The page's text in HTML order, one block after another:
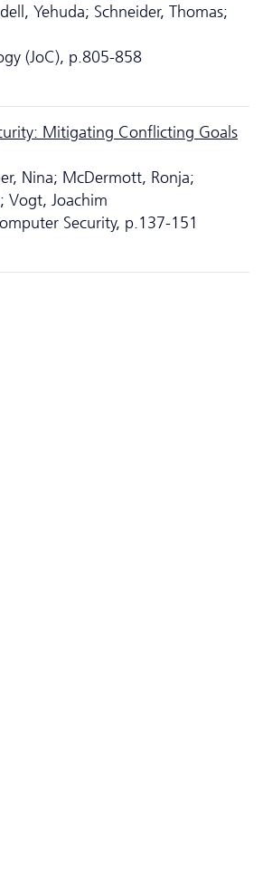
Yehuda; Schneider, Thomas;
(JoC), p.805-858
Mitigating Conflicting Goals
Nina; McDermott, Ronja;
Vogt, Joachim
Security, p.137-151